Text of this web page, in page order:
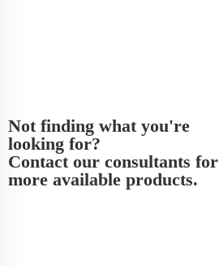
Not finding what you're
looking for?
Contact our consultants for
more available products.